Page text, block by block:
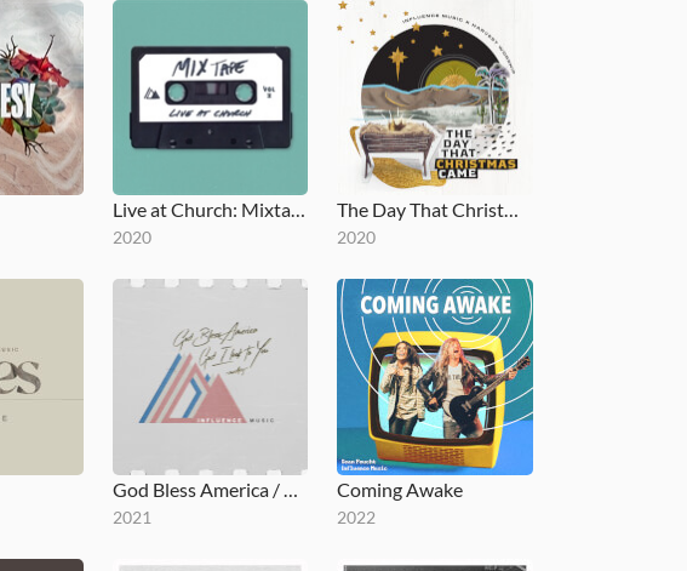
Live at Church: Mixtape, Vol. 1
2020
The Day That Christmas Came
2020
God Bless America / God I Look To You (Medley)
2021
Coming Awake
2022